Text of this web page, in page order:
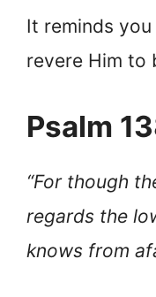
It reminds
revere Him to
Psalm
“For though
regards the
knows from